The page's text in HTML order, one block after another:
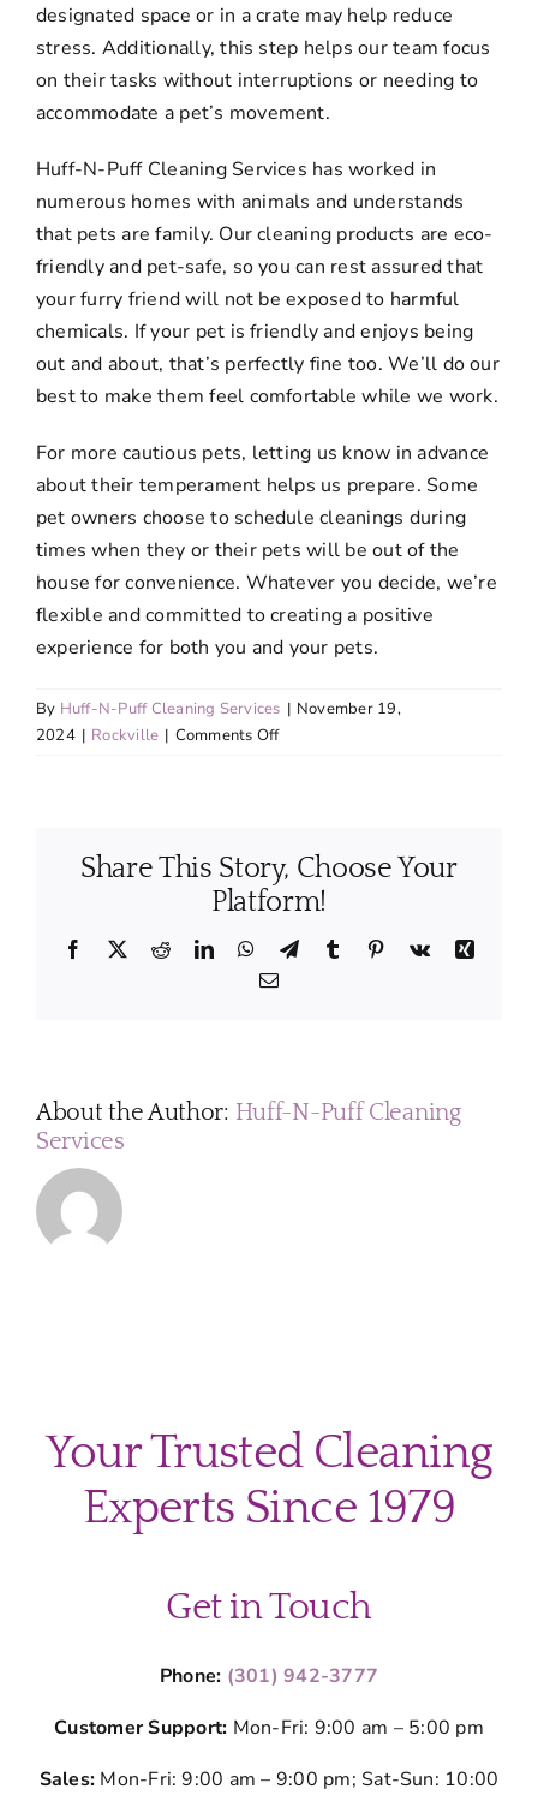
Login
designated space or in a crate may help reduce
stress. Additionally, this step helps our team focus
on their tasks without interruptions or needing to
accommodate a pet’s movement.
Huff-N-Puff Cleaning Services has worked in
numerous homes with animals and understands
that pets are family. Our cleaning products are eco-
friendly and pet-safe, so you can rest assured that
your furry friend will not be exposed to harmful
chemicals. If your pet is friendly and enjoys being
out and about, that’s perfectly fine too. We’ll do our
best to make them feel comfortable while we work.
For more cautious pets, letting us know in advance
about their temperament helps us prepare. Some
pet owners choose to schedule cleanings during
times when they or their pets will be out of the
house for convenience. Whatever you decide, we’re
flexible and committed to creating a positive
experience for both you and your pets.
By Huff-N-Puff Cleaning Services | November 19,
2024 | Rockville | Comments Offon
at
home
the
house
Share This Story, Choose Your
Platform!
Facebook
X RedditLinkedInWhatsApp
TelegramTumblr Pinterest
Vk
Xing
Email
About the Author: Huff-N-Puff Cleaning
Services
Your Trusted Cleaning
Experts Since 1979
Get in Touch
Phone: (301) 942-3777
Customer Support: Mon-Fri: 9:00 am – 5:00 pm
Sales: Mon-Fri: 9:00 am – 9:00 pm; Sat-Sun: 10:00